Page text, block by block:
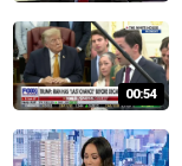
00:54